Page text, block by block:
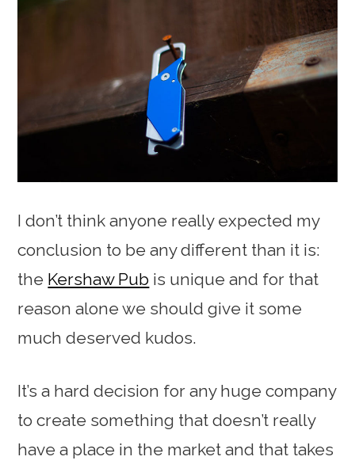
I don’t think anyone really expected my
conclusion to be any different than it is:
the Kershaw Pub is unique and for that
reason alone we should give it some
much deserved kudos.
It’s a hard decision for any huge company
to create something that doesn’t really
have a place in the market and that takes